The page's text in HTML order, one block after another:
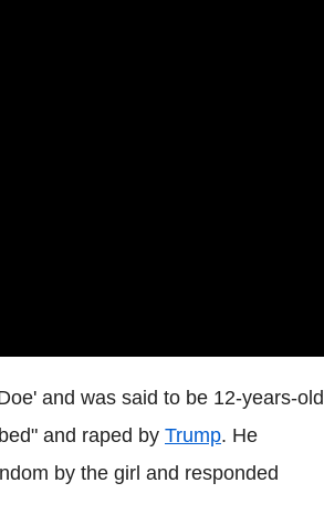
and was said to be 12-years-old
and raped by Trump. He
by the girl and responded